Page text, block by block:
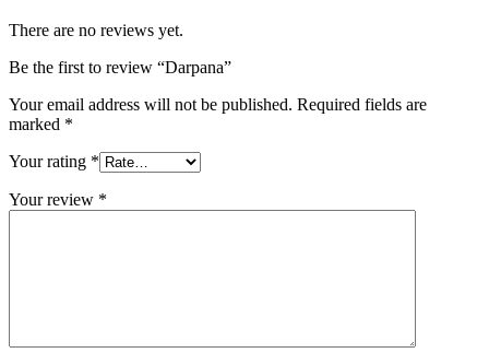
There are no reviews yet.
Be the first to review “Darpana”
Your email address will not be published. Required fields are
marked *
Your rating *
Your review *